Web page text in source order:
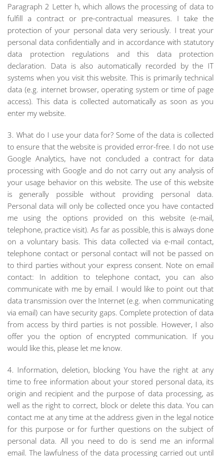
Paragraph 2 Letter h, which allows the processing of data to
fulfill a contract or pre-contractual measures. I take the
protection of your personal data very seriously. I treat your
personal data confidentially and in accordance with statutory
data protection regulations and this data protection
declaration. Data is also automatically recorded by the IT
systems when you visit this website. This is primarily technical
data (e.g. internet browser, operating system or time of page
access). This data is collected automatically as soon as you
enter my website.
3. What do I use your data for? Some of the data is collected
to ensure that the website is provided error-free. I do not use
Google Analytics, have not concluded a contract for data
processing with Google and do not carry out any analysis of
your usage behavior on this website. The use of this website
is generally possible without providing personal data.
Personal data will only be collected once you have contacted
me using the options provided on this website (e-mail,
telephone, practice visit). As far as possible, this is always done
on a voluntary basis. This data collected via e-mail contact,
telephone contact or personal contact will not be passed on
to third parties without your express consent. Note on email
contact: In addition to telephone contact, you can also
communicate with me by email. I would like to point out that
data transmission over the Internet (e.g. when communicating
via email) can have security gaps. Complete protection of data
from access by third parties is not possible. However, I also
offer you the option of encrypted communication. If you
would like this, please let me know.
4. Information, deletion, blocking You have the right at any
time to free information about your stored personal data, its
origin and recipient and the purpose of data processing, as
well as the right to correct, block or delete this data. You can
contact me at any time at the address given in the legal notice
for this purpose or for further questions on the subject of
personal data. All you need to do is send me an informal
email. The lawfulness of the data processing carried out until